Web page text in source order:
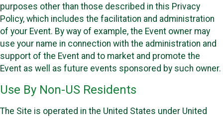
purposes other than those described in this Privacy
Policy, which includes the facilitation and administration
of your Event. By way of example, the Event owner may
use your name in connection with the administration and
support of the Event and to market and promote the
Event as well as future events sponsored by such owner.
Use By Non-US Residents
The Site is operated in the United States under United